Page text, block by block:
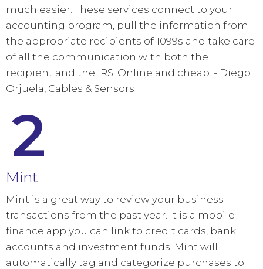
much easier. These services connect to your
accounting program, pull the information from
the appropriate recipients of 1099s and take care
of all the communication with both the
recipient and the IRS. Online and cheap. - Diego
Orjuela, Cables & Sensors
2
Mint
Mint is a great way to review your business
transactions from the past year. It is a mobile
finance app you can link to credit cards, bank
accounts and investment funds. Mint will
automatically tag and categorize purchases to